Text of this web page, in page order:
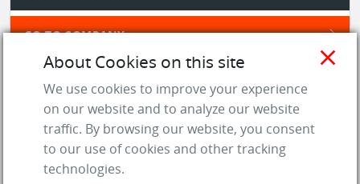
GO TO COMPANY
Transmission Fluid
Diesel Performance Products
Additives, Oil
Fuels, Racing
Lubricants Lubricants, Gear
Additives, Transmission Fluid
close
About Cookies on this site
We use cookies to improve your experience
on our website and to analyze our website
traffic. By browsing our website, you consent
to our use of cookies and other tracking
technologies.